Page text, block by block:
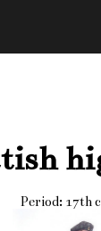
Period: 17th